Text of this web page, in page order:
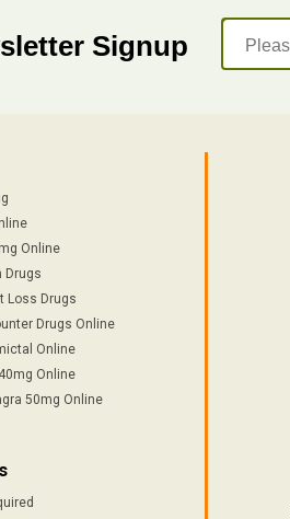
Signup
Online
Drugs
Loss Drugs
Drugs Online
Online
Online
50mg Online